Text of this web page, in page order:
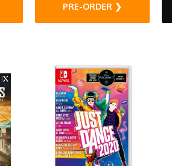
PRE-ORDER ❯